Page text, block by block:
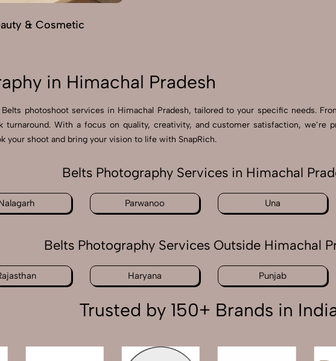
& Cosmetic
in Himachal Pradesh
photoshoot services in Himachal Pradesh, tailored to your specific needs.
With a focus on quality, creativity, and customer satisfaction, we’re
your shoot and bring your vision to life with SnapRich.
Belts Photography Services in Himachal
Parwanoo Una
Belts Photography Services Outside Himachal
Haryana Punjab
Trusted by 150+ Brands in